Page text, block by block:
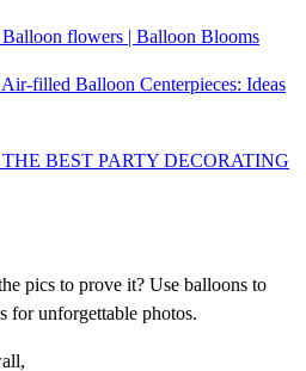
pics to prove it? Use balloons to
for unforgettable photos.